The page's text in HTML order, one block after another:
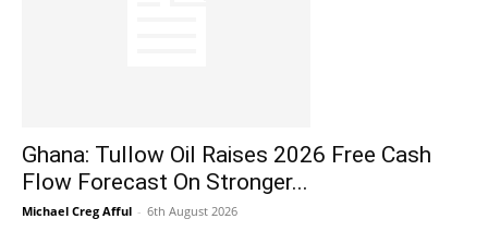
Ghana: Tullow Oil Raises 2026 Free Cash
Flow Forecast On Stronger...
Michael Creg Afful - 6th August 2026